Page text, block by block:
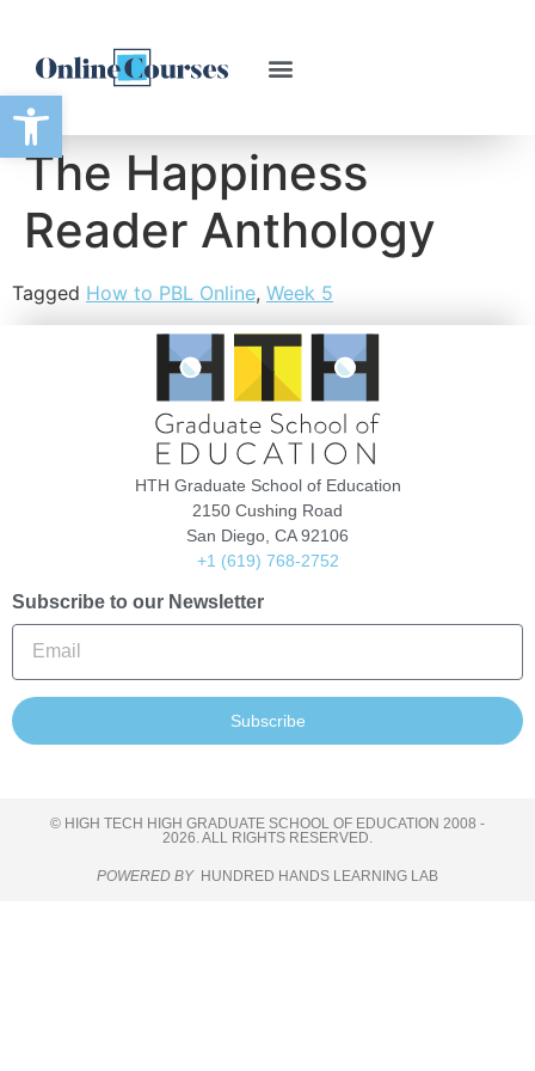
Open toolbar
The Happiness
Reader Anthology
Tagged How to PBL Online, Week 5
HTH Graduate School of Education
2150 Cushing Road
San Diego, CA 92106
+1 (619) 768-2752
Subscribe to our Newsletter
Subscribe
© HIGH TECH HIGH GRADUATE SCHOOL OF EDUCATION 2008 -
2026. ALL RIGHTS RESERVED.
POWERED BY HUNDRED HANDS LEARNING LAB